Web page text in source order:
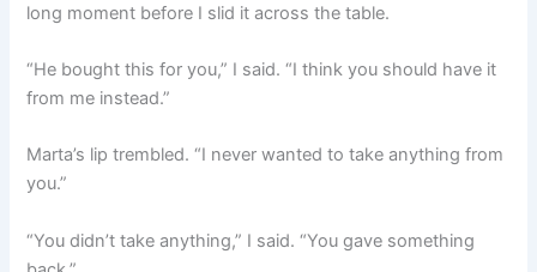
long moment before I slid it across the table.
“He bought this for you,” I said. “I think you should have it
from me instead.”
Marta’s lip trembled. “I never wanted to take anything from
you.”
“You didn’t take anything,” I said. “You gave something